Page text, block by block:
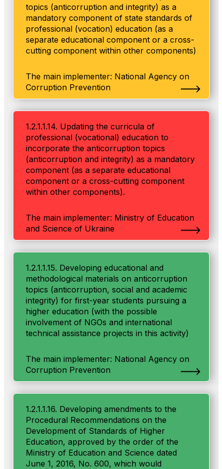
topics (anticorruption and integrity) as a
mandatory component of state standards of
professional (vocation) education (as a
separate educational component or a cross-
cutting component within other components)
The main implementer: National Agency on
Corruption Prevention
1.2.1.1.14. Updating the curricula of
professional (vocational) education to
incorporate the anticorruption topics
(anticorruption and integrity) as a mandatory
component (as a separate educational
component or a cross-cutting component
within other components).
The main implementer: Ministry of Education
and Science of Ukraine
1.2.1.1.15. Developing educational and
methodological materials on anticorruption
topics (anticorruption, social and academic
integrity) for first-year students pursuing a
higher education (with the possible
involvement of NGOs and international
technical assistance projects in this activity)
The main implementer: National Agency on
Corruption Prevention
1.2.1.1.16. Developing amendments to the
Procedural Recommendations on the
Development of Standards of Higher
Education, approved by the order of the
Ministry of Education and Science dated
June 1, 2016, No. 600, which would